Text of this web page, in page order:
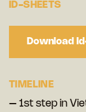
ID-SHEETS
Download
TIMELINE
– 1st step in